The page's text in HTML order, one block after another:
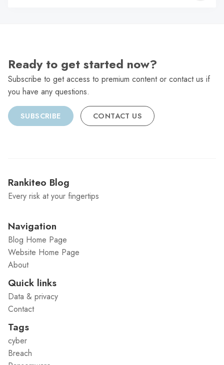
Ready to get started now?
Subscribe to get access to premium content or contact us if
you have any questions.
SUBSCRIBE CONTACT US
Rankiteo Blog
Every risk at your fingertips
Navigation
Blog Home Page
Website Home Page
About
Quick links
Data & privacy
Contact
Tags
cyber
Breach